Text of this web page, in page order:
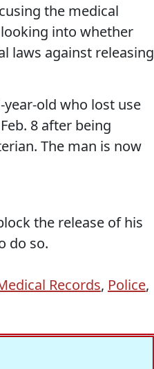
the medical
into whether
laws against releasing
old who lost use
Feb. 8 after being
The man is now
the release of his
do so.
Records, Police,